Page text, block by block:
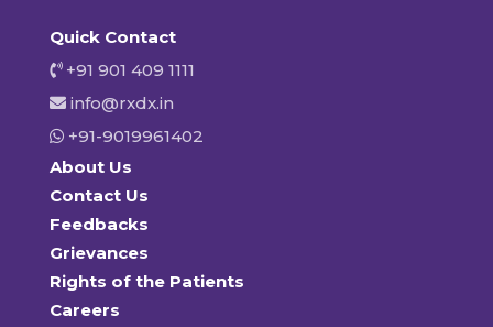
Quick Contact
+91 901 409 1111
info@rxdx.in
+91-9019961402
About Us
Contact Us
Feedbacks
Grievances
Rights of the Patients
Careers